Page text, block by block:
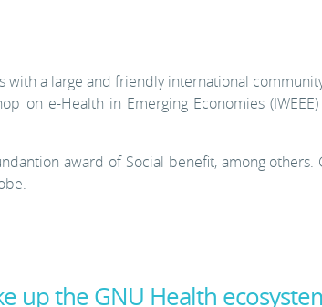
with a large and friendly international
on e-Health in Emerging Economies
award of Social benefit, among others.
up the GNU Health